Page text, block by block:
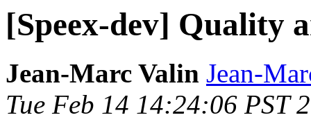
[Speex-dev] Quality
Jean-Marc Valin Jean-
Tue Feb 14 14:24:06 PST